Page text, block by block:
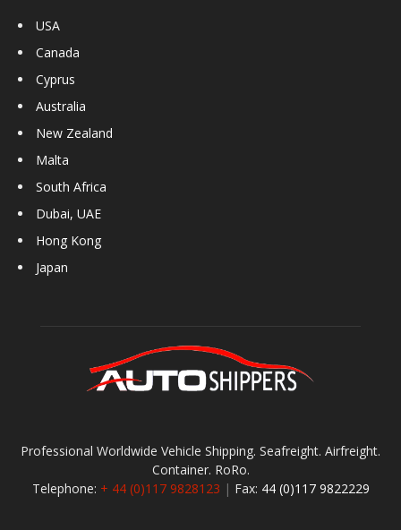
USA
Canada
Cyprus
Australia
New Zealand
Malta
South Africa
Dubai, UAE
Hong Kong
Japan
Professional Worldwide Vehicle Shipping. Seafreight. Airfreight.
Container. RoRo.
Telephone: + 44 (0)117 9828123 | Fax: 44 (0)117 9822229